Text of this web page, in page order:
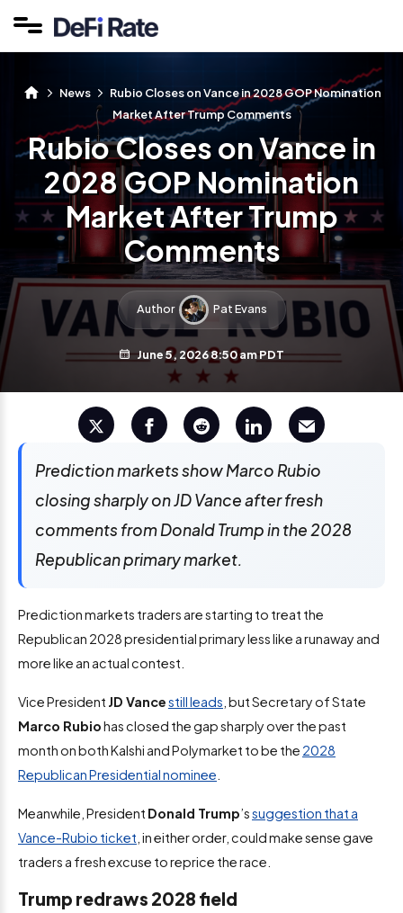
News
Rubio Closes on Vance in 2028 GOP Nomination
Market After Trump Comments
Rubio Closes on Vance in
2028 GOP Nomination
Market After Trump
Comments
Author Pat Evans
June 5, 2026 8:50 am PDT
Prediction markets show Marco Rubio
closing sharply on JD Vance after fresh
comments from Donald Trump in the 2028
Republican primary market.
Prediction markets traders are starting to treat the
Republican 2028 presidential primary less like a runaway and
more like an actual contest.
Vice President JD Vancestill leads , but Secretary of State
Marco Rubiohas closed the gap sharply over the past
month on both Kalshi and Polymarket to be the 2028
Republican Presidential nominee
Meanwhile, President Donald Trump’ssuggestion that a
Vance-Rubio ticket , in either order, could make sense gave
traders a fresh excuse to reprice the race.
Trump redraws 2028 field